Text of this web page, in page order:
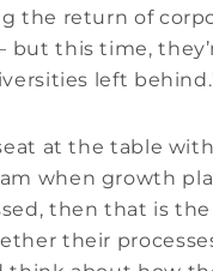
the return of
but this time,
left
at the table
when growth
then that is
their